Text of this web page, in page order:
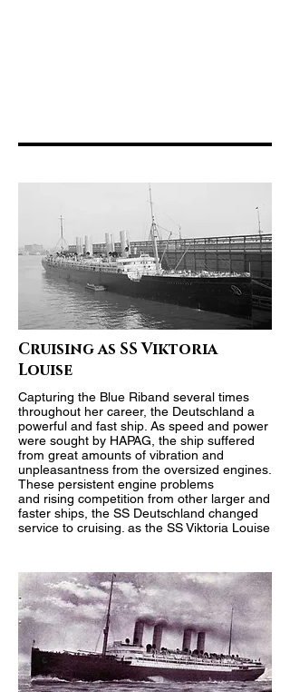
Cruising as SS Viktoria
Louise
Capturing the Blue Riband several times
throughout her career, the Deutschland a
powerful and fast ship. As speed and power
were sought by HAPAG, the ship suffered
from great amounts of vibration and
unpleasantness from the oversized engines.
These persistent engine problems
and rising competition from other larger and
faster ships, the SS Deutschland changed
service to cruising. as the SS Viktoria Louise